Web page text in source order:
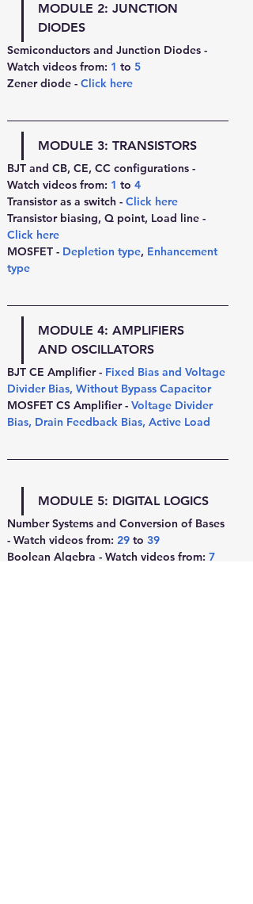
MODULE 2: JUNCTION
DIODES
Semiconductors and Junction Diodes -
Watch videos from: 1 to 5
Zener diode - Click here
MODULE 3: TRANSISTORS
BJT and CB, CE, CC configurations -
Watch videos from: 1 to 4
Transistor as a switch - Click here
Transistor biasing, Q point, Load line -
Click here
MOSFET - Depletion type, Enhancement
type
MODULE 4: AMPLIFIERS
AND OSCILLATORS
BJT CE Amplifier - Fixed Bias and Voltage
Divider Bias, Without Bypass Capacitor
MOSFET CS Amplifier - Voltage Divider
Bias, Drain Feedback Bias, Active Load
MODULE 5: DIGITAL LOGICS
Number Systems and Conversion of Bases
- Watch videos from: 29 to 39
Boolean Algebra - Watch videos from: 7